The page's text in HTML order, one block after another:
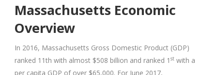
Massachusetts Economic
Overview
In 2016, Massachusetts Gross Domestic Product (GDP)
ranked 11th with almost $508 billion and ranked 1 st with a
per capita GDP of over $65,000. For June 2017,